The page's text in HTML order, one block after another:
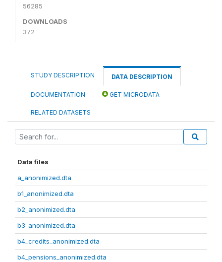
56285
DOWNLOADS
372
STUDY DESCRIPTION DATA DESCRIPTION
DOCUMENTATION GET MICRODATA
RELATED DATASETS
Data files
a_anonimized.dta
b1_anonimized.dta
b2_anonimized.dta
b3_anonimized.dta
b4_credits_anonimized.dta
b4_pensions_anonimized.dta